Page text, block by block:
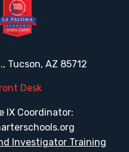
Tucson, AZ 85712
Desk
IX Coordinator:
Investigator Training